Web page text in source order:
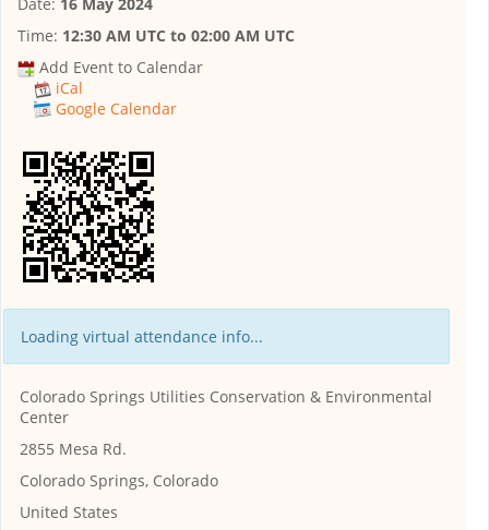
Time: 12:30 AM UTC to 02:00 AM UTC
Add Event to Calendar
iCal
Google Calendar
Loading virtual attendance info...
Colorado Springs Utilities Conservation & Environmental
Center
2855 Mesa Rd.
Colorado Springs, Colorado
United States